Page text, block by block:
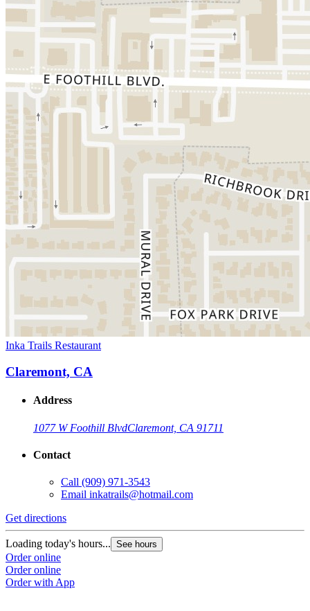
Inka Trails Restaurant
Claremont, CA
Address
1077 W Foothill BlvdClaremont, CA 91711
Contact
Call (909) 971-3543
Email inkatrails@hotmail.com
Get directions
Loading today's hours... See hours
Order online
Order online
Order with App